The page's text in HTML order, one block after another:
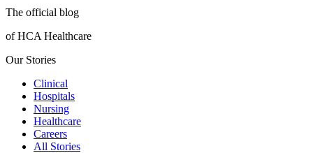
The official blog
of HCA Healthcare
Our Stories
Clinical
Hospitals
Nursing
Healthcare
Careers
All Stories